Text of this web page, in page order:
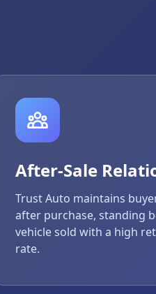
After-Sale
Trust Auto maintains
after purchase, standing
vehicle sold with a high
rate.